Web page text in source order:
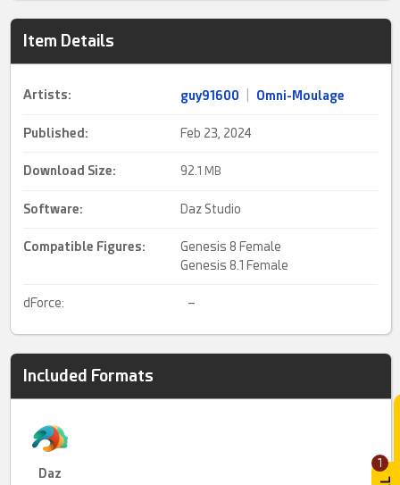
1
Item Details
Artists: guy91600 Omni-Moulage
Published: Feb 23, 2024
Download Size: 92.1 MB
Software: Daz Studio
Compatible Figures:
Genesis 8 Female
Genesis 8.1 Female
dForce: –
Included Formats
Daz